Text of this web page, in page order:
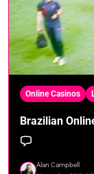
Online Casinos
Brazilian
Alan Campbell